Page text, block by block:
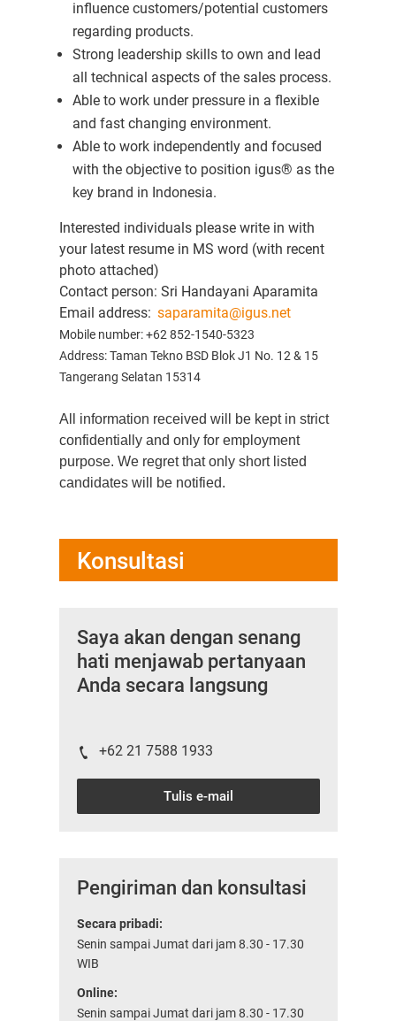
influence customers/potential customers
regarding products.
Strong leadership skills to own and lead
all technical aspects of the sales process.
Able to work under pressure in a flexible
and fast changing environment.
Able to work independently and focused
with the objective to position igus® as the
key brand in Indonesia.
Interested individuals please write in with
your latest resume in MS word (with recent
photo attached)
Contact person: Sri Handayani Aparamita
Email address: saparamita@igus.net
Mobile number: +62 852-1540-5323
Address:Taman Tekno BSD Blok J1 No. 12 & 15
Tangerang Selatan 15314
All information received will be kept in strict
confidentially and only for employment
purpose. We regret that only short listed
candidates will be notified.
Konsultasi
Saya akan dengan senang
hati menjawab pertanyaan
Anda secara langsung
+62 21 7588 1933
Tulis e-mail
Pengiriman dan konsultasi
Secara pribadi:
Senin sampai Jumat dari jam 8.30 - 17.30
WIB
Online:
Senin sampai Jumat dari jam 8.30 - 17.30